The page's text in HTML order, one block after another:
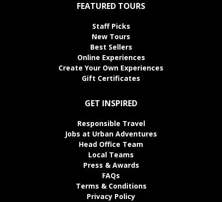
FEATURED TOURS
Staff Picks
New Tours
Best Sellers
Online Experiences
Create Your Own Experiences
Gift Certificates
GET INSPIRED
Responsible Travel
Jobs at Urban Adventures
Head Office Team
Local Teams
Press & Awards
FAQs
Terms & Conditions
Privacy Policy